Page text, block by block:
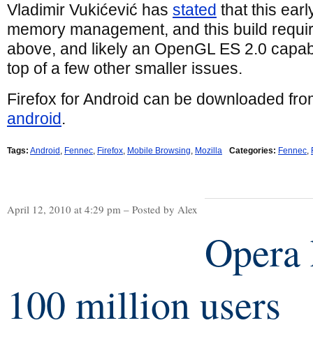
Vladimir Vukićević has stated that this
memory management, and this build
above, and likely an OpenGL ES 2.0
top of a few other smaller issues.
Firefox for Android can be downloaded
android.
Tags: Android , Fennec, Firefox, Mobile Browsing, Mozilla Categories: Fennec,
April 12, 2010 at 4:29 pm – Posted by Alex
Opera
100 million users